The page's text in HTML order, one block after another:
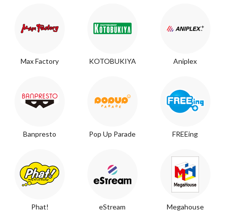
Max Factory KOTOBUKIYA Aniplex
Banpresto Pop Up Parade FREEing
Phat! eStream Megahouse